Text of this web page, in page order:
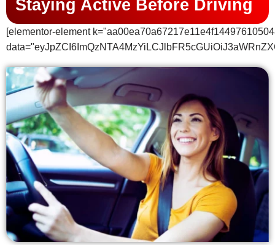
Staying Active Before Driving
[elementor-element